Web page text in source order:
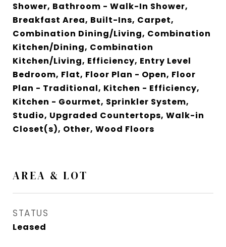
Shower, Bathroom - Walk-In Shower,
Breakfast Area, Built-Ins, Carpet,
Combination Dining/Living, Combination
Kitchen/Dining, Combination
Kitchen/Living, Efficiency, Entry Level
Bedroom, Flat, Floor Plan - Open, Floor
Plan - Traditional, Kitchen - Efficiency,
Kitchen - Gourmet, Sprinkler System,
Studio, Upgraded Countertops, Walk-in
Closet(s), Other, Wood Floors
AREA & LOT
STATUS
Leased